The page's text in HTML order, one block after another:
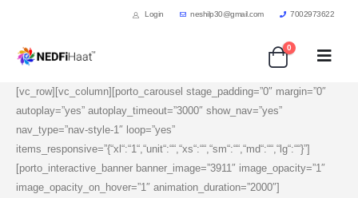
Login neshilp30@gmail.com 7002973622
0
[vc_row][vc_column][porto_carousel stage_padding=”0″ margin=”0″
autoplay=”yes” autoplay_timeout=”3000″ show_nav=”yes”
nav_type=”nav-style-1″ loop=”yes”
items_responsive=”{“xl“:“1“,“unit“:““,“xs“:““,“sm“:““,“md“:““,“lg“:““}”]
[porto_interactive_banner banner_image=”3911″ image_opacity=”1″
image_opacity_on_hover=”1″ animation_duration=”2000″]